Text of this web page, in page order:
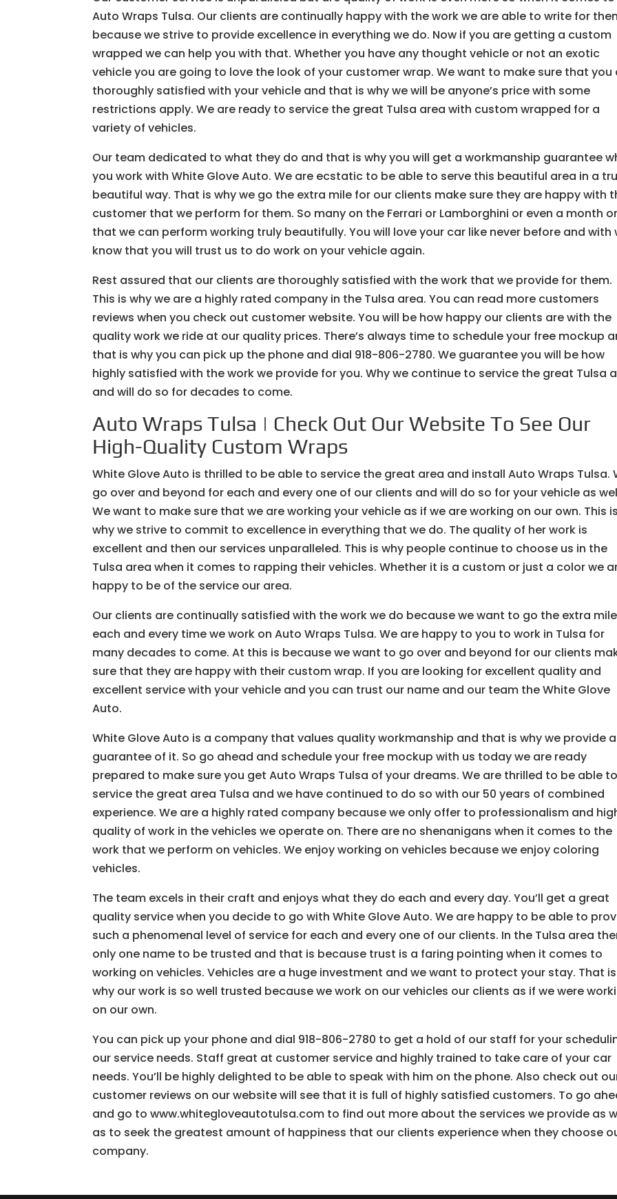
Auto Wraps Tulsa. Our clients are continually happy with the work we are able to write for
because we strive to provide excellence in everything we do. Now if you are getting a custom
wrapped we can help you with that. Whether you have any thought vehicle or not an exotic
vehicle you are going to love the look of your customer wrap. We want to make sure that you
thoroughly satisfied with your vehicle and that is why we will be anyone’s price with some
restrictions apply. We are ready to service the great Tulsa area with custom wrapped for a
variety of vehicles.
Our team dedicated to what they do and that is why you will get a workmanship guarantee
you work with White Glove Auto. We are ecstatic to be able to serve this beautiful area in a
beautiful way. That is why we go the extra mile for our clients make sure they are happy with
customer that we perform for them. So many on the Ferrari or Lamborghini or even a month or
that we can perform working truly beautifully. You will love your car like never before and with
know that you will trust us to do work on your vehicle again.
Rest assured that our clients are thoroughly satisfied with the work that we provide for them.
This is why we are a highly rated company in the Tulsa area. You can read more customers
reviews when you check out customer website. You will be how happy our clients are with the
quality work we ride at our quality prices. There’s always time to schedule your free mockup
that is why you can pick up the phone and dial 918-806-2780. We guarantee you will be how
highly satisfied with the work we provide for you. Why we continue to service the great Tulsa
and will do so for decades to come.
Auto Wraps Tulsa | Check Out Our Website To See Our
High-Quality Custom Wraps
White Glove Auto is thrilled to be able to service the great area and install Auto Wraps Tulsa.
go over and beyond for each and every one of our clients and will do so for your vehicle as
We want to make sure that we are working your vehicle as if we are working on our own. This is
why we strive to commit to excellence in everything that we do. The quality of her work is
excellent and then our services unparalleled. This is why people continue to choose us in the
Tulsa area when it comes to rapping their vehicles. Whether it is a custom or just a color we
happy to be of the service our area.
Our clients are continually satisfied with the work we do because we want to go the extra mile
each and every time we work on Auto Wraps Tulsa. We are happy to you to work in Tulsa for
many decades to come. At this is because we want to go over and beyond for our clients
sure that they are happy with their custom wrap. If you are looking for excellent quality and
excellent service with your vehicle and you can trust our name and our team the White Glove
Auto.
White Glove Auto is a company that values quality workmanship and that is why we provide a
guarantee of it. So go ahead and schedule your free mockup with us today we are ready
prepared to make sure you get Auto Wraps Tulsa of your dreams. We are thrilled to be able to
service the great area Tulsa and we have continued to do so with our 50 years of combined
experience. We are a highly rated company because we only offer to professionalism and
quality of work in the vehicles we operate on. There are no shenanigans when it comes to the
work that we perform on vehicles. We enjoy working on vehicles because we enjoy coloring
vehicles.
The team excels in their craft and enjoys what they do each and every day. You’ll get a great
quality service when you decide to go with White Glove Auto. We are happy to be able to
such a phenomenal level of service for each and every one of our clients. In the Tulsa area
only one name to be trusted and that is because trust is a faring pointing when it comes to
working on vehicles. Vehicles are a huge investment and we want to protect your stay. That is
why our work is so well trusted because we work on our vehicles our clients as if we were
on our own.
You can pick up your phone and dial 918-806-2780 to get a hold of our staff for your
our service needs. Staff great at customer service and highly trained to take care of your car
needs. You’ll be highly delighted to be able to speak with him on the phone. Also check out
customer reviews on our website will see that it is full of highly satisfied customers. To go
and go to www.whitegloveautotulsa.com to find out more about the services we provide as
as to seek the greatest amount of happiness that our clients experience when they choose
company.